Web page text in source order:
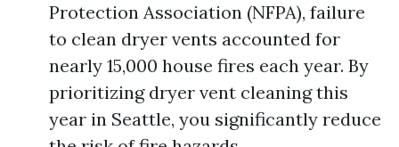
Protection Association (NFPA), failure
to clean dryer vents accounted for
nearly 15,000 house fires each year. By
prioritizing dryer vent cleaning this
year in Seattle, you significantly reduce